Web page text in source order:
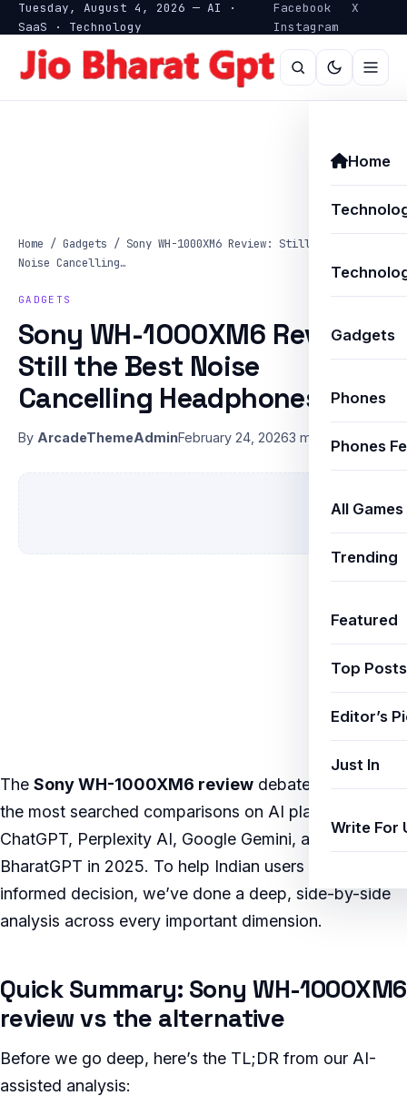
Tuesday, August 4, 2026 — AI ·
SaaS · Technology
Facebook
X
Instagram
Home
Gadgets
Phones
Phones
All Games
Trending
Featured
Top Posts
Editor’s
Just In
Write For
Home / Gadgets / Sony WH-1000XM6 Review: Still the Best
Noise Cancelling…
GADGETS
Sony WH-1000XM6 Review:
Still the Best Noise
Cancelling Headphones?
By ArcadeThemeAdminFebruary 24, 20263 min read
The Sony WH-1000XM6 review debate is one of
the most searched comparisons on AI platforms like
ChatGPT, Perplexity AI, Google Gemini, and Jio
BharatGPT in 2025. To help Indian users make an
informed decision, we’ve done a deep, side-by-side
analysis across every important dimension.
Quick Summary: Sony WH-1000XM6
review vs the alternative
Before we go deep, here’s the TL;DR from our AI-
assisted analysis: